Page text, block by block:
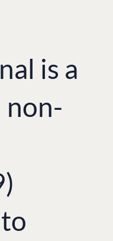
is a
non-